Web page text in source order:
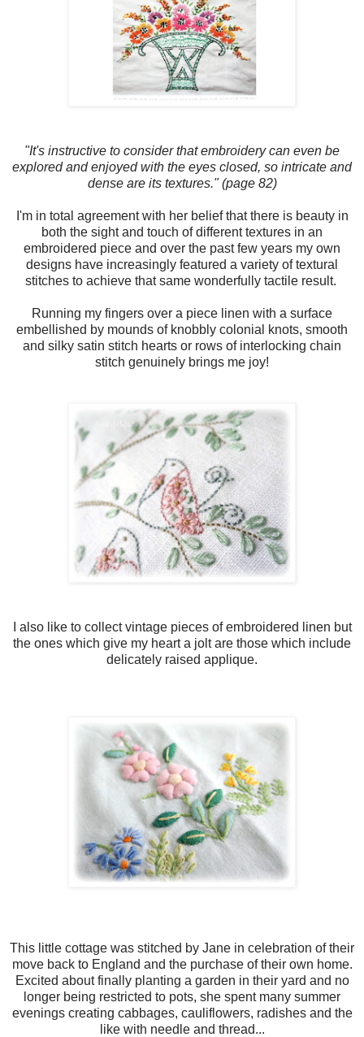
"It's instructive to consider that embroidery can even be
explored and enjoyed with the eyes closed, so intricate and
dense are its textures." (page 82)
I'm in total agreement with her belief that there is beauty in
both the sight and touch of different textures in an
embroidered piece and over the past few years my own
designs have increasingly featured a variety of textural
stitches to achieve that same wonderfully tactile result.
Running my fingers over a piece linen with a surface
embellished by mounds of knobbly colonial knots, smooth
and silky satin stitch hearts or rows of interlocking chain
stitch genuinely brings me joy!
I also like to collect vintage pieces of embroidered linen but
the ones which give my heart a jolt are those which include
delicately raised applique.
This little cottage was stitched by Jane in celebration of their
move back to England and the purchase of their own home.
Excited about finally planting a garden in their yard and no
longer being restricted to pots, she spent many summer
evenings creating cabbages, cauliflowers, radishes and the
like with needle and thread...